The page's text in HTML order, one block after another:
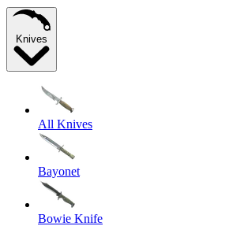
Knives
All Knives
Bayonet
Bowie Knife